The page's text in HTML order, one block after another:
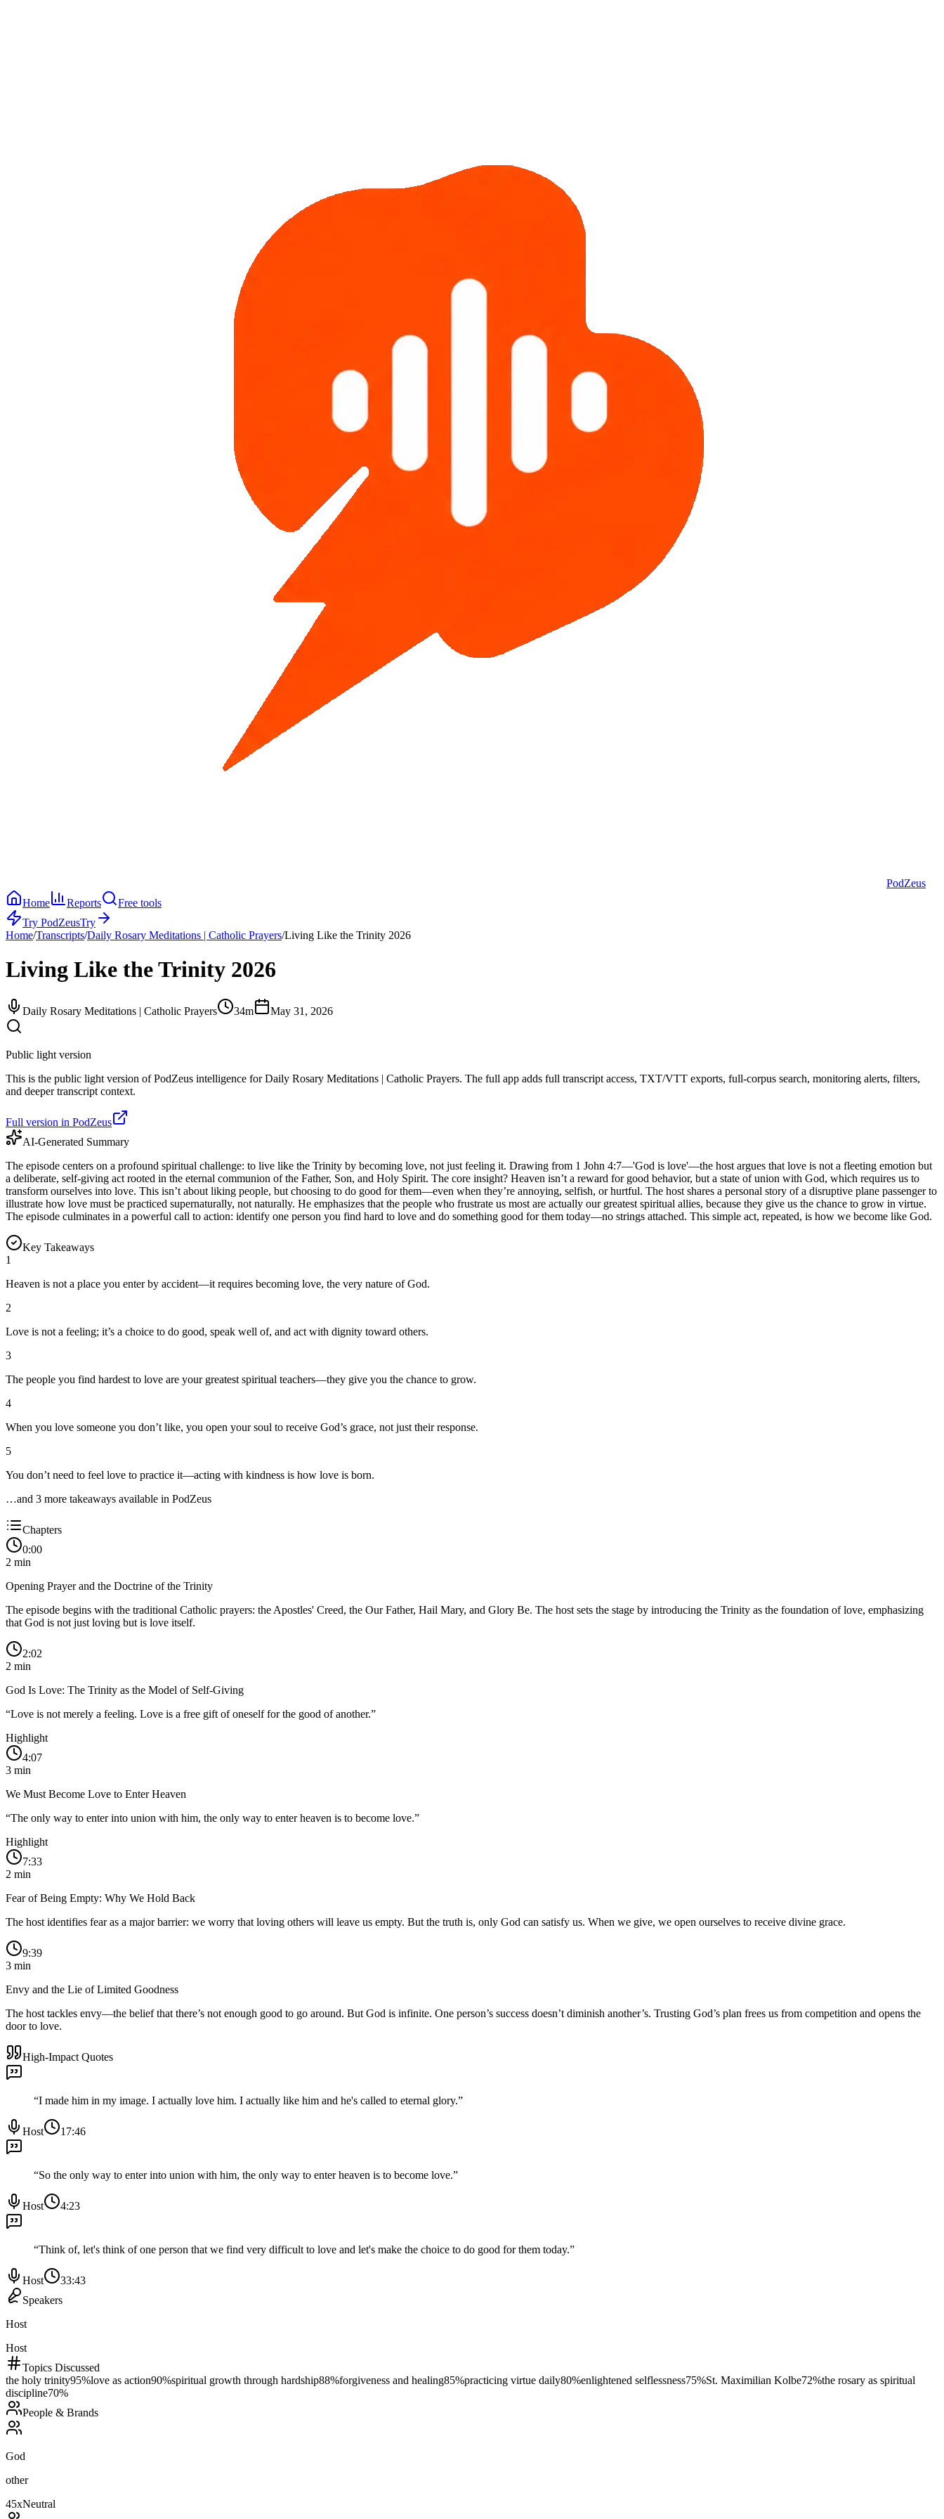
PodZeus
Home
Reports
Free tools
Try PodZeusTry
Home/Transcripts/Daily Rosary Meditations | Catholic Prayers/Living Like the Trinity 2026
Living Like the Trinity 2026
Daily Rosary Meditations | Catholic Prayers 34m May 31, 2026
Public light version
This is the public light version of PodZeus intelligence for Daily Rosary Meditations | Catholic Prayers. The full app adds full transcript access, TXT/VTT exports, full-corpus search, monitoring alerts, filters,
and deeper transcript context.
Full version in PodZeus
AI-Generated Summary
The episode centers on a profound spiritual challenge: to live like the Trinity by becoming love, not just feeling it. Drawing from 1 John 4:7—'God is love'—the host argues that love is not a fleeting emotion but
a deliberate, self-giving act rooted in the eternal communion of the Father, Son, and Holy Spirit. The core insight? Heaven isn’t a reward for good behavior, but a state of union with God, which requires us to
transform ourselves into love. This isn’t about liking people, but choosing to do good for them—even when they’re annoying, selfish, or hurtful. The host shares a personal story of a disruptive plane passenger to
illustrate how love must be practiced supernaturally, not naturally. He emphasizes that the people who frustrate us most are actually our greatest spiritual allies, because they give us the chance to grow in virtue.
The episode culminates in a powerful call to action: identify one person you find hard to love and do something good for them today—no strings attached. This simple act, repeated, is how we become like God.
Key Takeaways
1
Heaven is not a place you enter by accident—it requires becoming love, the very nature of God.
2
Love is not a feeling; it’s a choice to do good, speak well of, and act with dignity toward others.
3
The people you find hardest to love are your greatest spiritual teachers—they give you the chance to grow.
4
When you love someone you don’t like, you open your soul to receive God’s grace, not just their response.
5
You don’t need to feel love to practice it—acting with kindness is how love is born.
…and 3 more takeaways available in PodZeus
Chapters
0:00
2 min
Opening Prayer and the Doctrine of the Trinity
The episode begins with the traditional Catholic prayers: the Apostles' Creed, the Our Father, Hail Mary, and Glory Be. The host sets the stage by introducing the Trinity as the foundation of love, emphasizing
that God is not just loving but is love itself.
2:02
2 min
God Is Love: The Trinity as the Model of Self-Giving
“Love is not merely a feeling. Love is a free gift of oneself for the good of another.”
Highlight
4:07
3 min
We Must Become Love to Enter Heaven
“The only way to enter into union with him, the only way to enter heaven is to become love.”
Highlight
7:33
2 min
Fear of Being Empty: Why We Hold Back
The host identifies fear as a major barrier: we worry that loving others will leave us empty. But the truth is, only God can satisfy us. When we give, we open ourselves to receive divine grace.
9:39
3 min
Envy and the Lie of Limited Goodness
The host tackles envy—the belief that there’s not enough good to go around. But God is infinite. One person’s success doesn’t diminish another’s. Trusting God’s plan frees us from competition and opens the
door to love.
High-Impact Quotes
“I made him in my image. I actually love him. I actually like him and he's called to eternal glory.”
Host 17:46
“So the only way to enter into union with him, the only way to enter heaven is to become love.”
Host 4:23
“Think of, let's think of one person that we find very difficult to love and let's make the choice to do good for them today.”
Host
33:43
Speakers
Host
Host
Topics Discussed
the holy trinity95%love as action90%spiritual growth through hardship88%forgiveness and healing85%practicing virtue daily80%enlightened selflessness75%St. Maximilian Kolbe72%the rosary as spiritual
discipline70%
People & Brands
God
other
45xNeutral